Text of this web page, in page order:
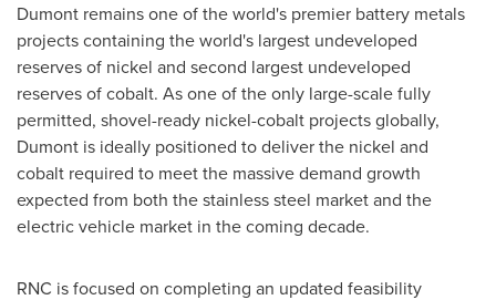
Dumont remains one of the world's premier battery metals
projects containing the world's largest undeveloped
reserves of nickel and second largest undeveloped
reserves of cobalt. As one of the only large-scale fully
permitted, shovel-ready nickel-cobalt projects globally,
Dumont is ideally positioned to deliver the nickel and
cobalt required to meet the massive demand growth
expected from both the stainless steel market and the
electric vehicle market in the coming decade.
RNC is focused on completing an updated feasibility